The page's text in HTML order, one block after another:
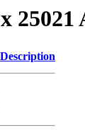
25021
Description